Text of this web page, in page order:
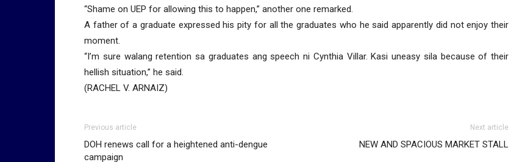
“Shame on UEP for allowing this to happen,” another one remarked.
A father of a graduate expressed his pity for all the graduates who he said apparently did not enjoy their
moment.
“I’m sure walang retention sa graduates ang speech ni Cynthia Villar. Kasi uneasy sila because of their
hellish situation,” he said.
(RACHEL V. ARNAIZ)
Previous article
DOH renews call for a heightened anti-dengue
campaign
Next article
NEW AND SPACIOUS MARKET STALL